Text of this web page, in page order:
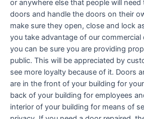
or anywhere else that people will
doors and handle the doors on their
make sure they open, close and lock
you take advantage of our commercial
you can be sure you are providing
public. This will be appreciated by
see more loyalty because of it. Doors
are in the front of your building for
back of your building for employees
interior of your building for means of